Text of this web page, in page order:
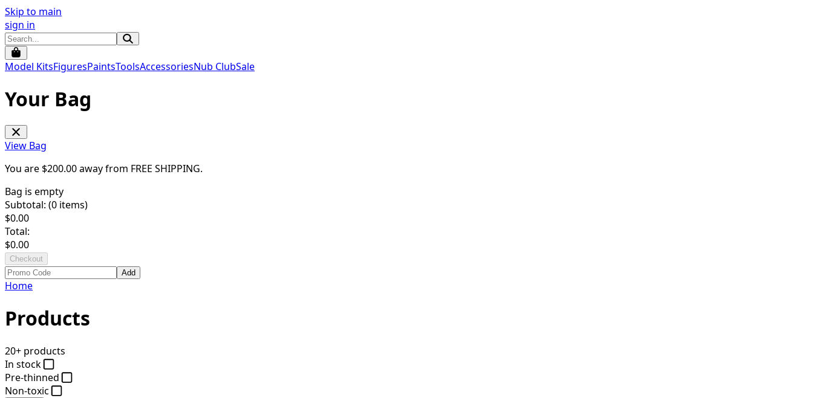
Skip to main
sign in
Model KitsFiguresPaintsToolsAccessoriesNub ClubSale
Your Bag
View Bag
You are $200.00away from FREE SHIPPING.
Bag is empty
Subtotal: (0 items)
$0.00
Total:
$0.00
Checkout
Add
Home
Products
20+ products
In stock
Pre-thinned
Non-toxic